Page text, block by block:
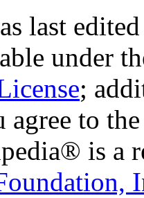
last
under
;
agree to
is a